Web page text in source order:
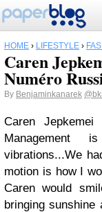
HOME › LIFESTYLE ›
Caren
Numéro
By Benjaminkanarek
Caren
Management
vibrations...We
motion is how I
Caren would
bringing